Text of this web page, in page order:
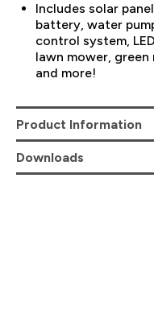
Includes solar
battery, water
control system,
lawn mower,
and more!
Product Information
Downloads